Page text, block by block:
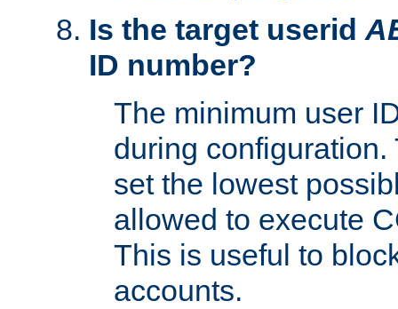
Is the target userid
ID number?
The minimum user
during
set the lowest
allowed to execute
This is useful to
accounts.